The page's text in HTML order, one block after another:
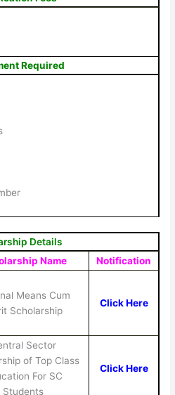
Required
Details
Name
Notification
Means Cum
Scholarship
Click Here
Sector
of Top Class
For SC
Students
Click Here